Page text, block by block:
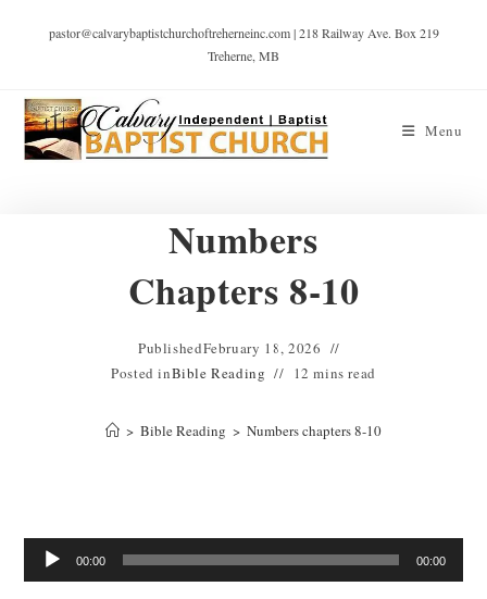
pastor@calvarybaptistchurchoftreherneinc.com | 218 Railway Ave. Box 219
Treherne, MB
Menu
Numbers
Chapters 8-10
PublishedFebruary 18, 2026
Posted inBible Reading 12 mins read
> Bible Reading > Numbers chapters 8-10
Audio
Player
00:00 00:00